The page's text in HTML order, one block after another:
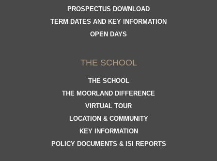
THE SCHOOL
THE SCHOOL
THE MOORLAND DIFFERENCE
VIRTUAL TOUR
LOCATION & COMMUNITY
KEY INFORMATION
POLICY DOCUMENTS & ISI REPORTS
PROSPECTUS DOWNLOAD
TERM DATES AND KEY INFORMATION
OPEN DAYS